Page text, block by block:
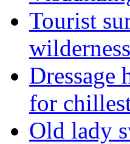
Tourist
Dressage
for
Old lady